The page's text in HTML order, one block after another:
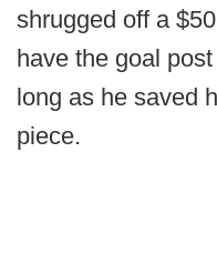
shrugged off a
have the goal
long as he saved
piece.